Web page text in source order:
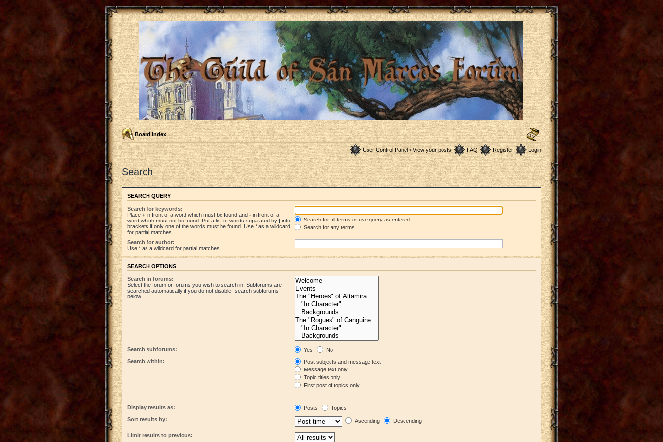
Board index
User Control Panel•View your posts FAQ Register Login
Search
SEARCH QUERY
Search for keywords:
Place + in front of a word which must be found and - in front of a
word which must not be found. Put a list of words separated by | into
brackets if only one of the words must be found. Use * as a wildcard
for partial matches.
Search for all terms or use query as entered
Search for any terms
Search for author:
Use * as a wildcard for partial matches.
SEARCH OPTIONS
Search in forums:
Select the forum or forums you wish to search in. Subforums are
searched automatically if you do not disable “search subforums“
below.
Search subforums: Yes
No
Search within:
Post subjects and message text
Message text only
Topic titles only
First post of topics only
Display results as: Posts
Topics
Sort results by:
Ascending Descending
Limit results to previous: